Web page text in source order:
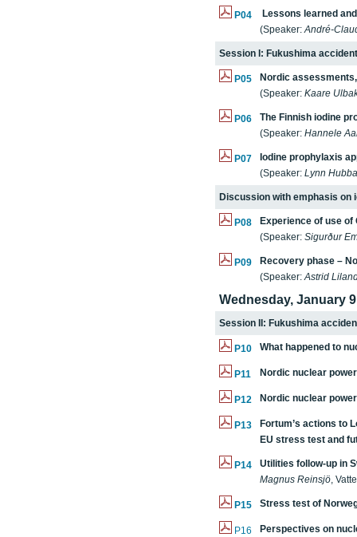
P04
Lessons learned
(Speaker:André-
Session I: Fukushima
P05
Nordic
(Speaker: Kaare
P06
The Finnish iodine
(Speaker: Hannele
P07
Iodine prophylaxis
(Speaker: Lynn
Discussion with emphasis on
P08
Experience of use of
(Speaker: Sigurður
P09
Recovery phase –
(Speaker:Astrid
Wednesday, January
Session II: Fukushima
P10 What happened to
P11 Nordic nuclear
P12 Nordic nuclear
P13
Fortum’s actions to
EU stress test and
P14
Utilities follow-up in
Magnus Reinsjö,
P15 Stress test of
P16 Perspectives on